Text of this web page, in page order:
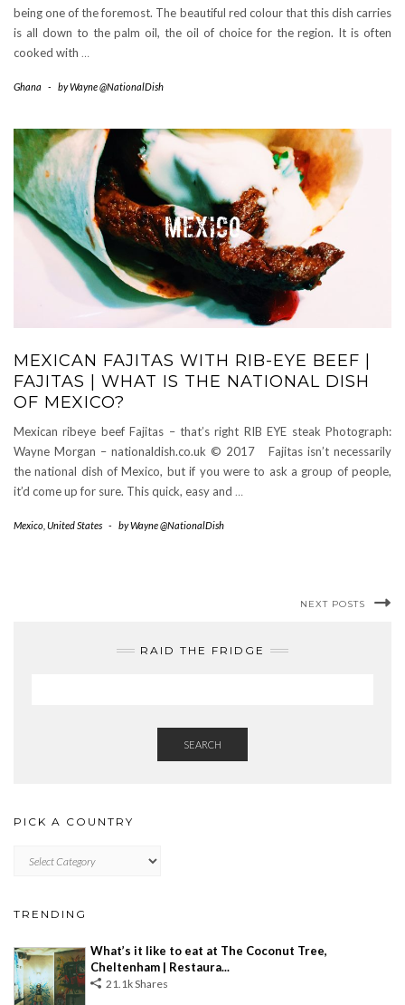
being one of the foremost. The beautiful red colour that this dish carries
is all down to the palm oil, the oil of choice for the region. It is often
cooked with …
Ghana - byWayne @NationalDish
MEXICAN FAJITAS WITH RIB-EYE BEEF |
FAJITAS | WHAT IS THE NATIONAL DISH
OF MEXICO?
Mexican ribeye beef Fajitas – that’s right RIB EYE steak Photograph:
Wayne Morgan – nationaldish.co.uk © 2017 Fajitas isn’t necessarily
the national dish of Mexico, but if you were to ask a group of people,
it’d come up for sure. This quick, easy and …
Mexico United States - byWayne @NationalDish
NEXT POSTS
RAID THE FRIDGE
SEARCH
PICK A COUNTRY
TRENDING
What’s it like to eat at The Coconut Tree,
Cheltenham | Restaura...
21.1k Shares